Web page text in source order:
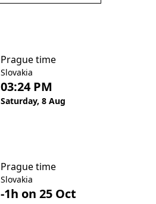
Prague time
Slovakia
03:24 PM
Saturday, 8 Aug
Prague time
Slovakia
-1h on 25 Oct